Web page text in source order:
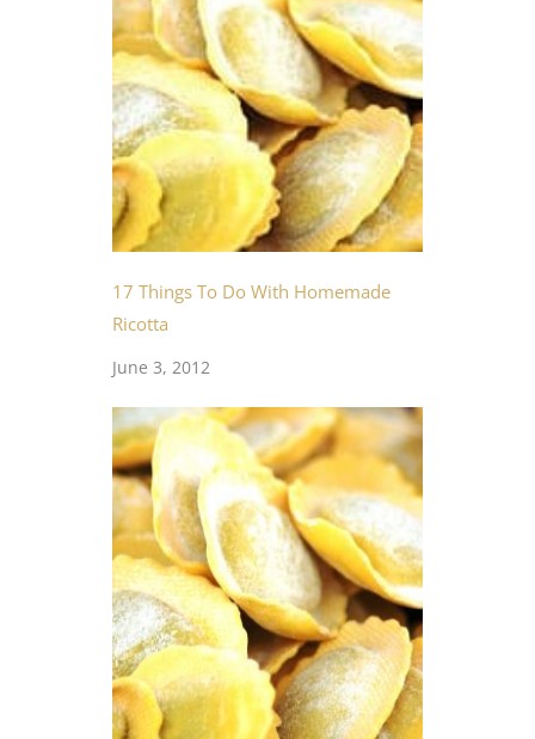
17 Things To Do With Homemade
Ricotta
June 3, 2012